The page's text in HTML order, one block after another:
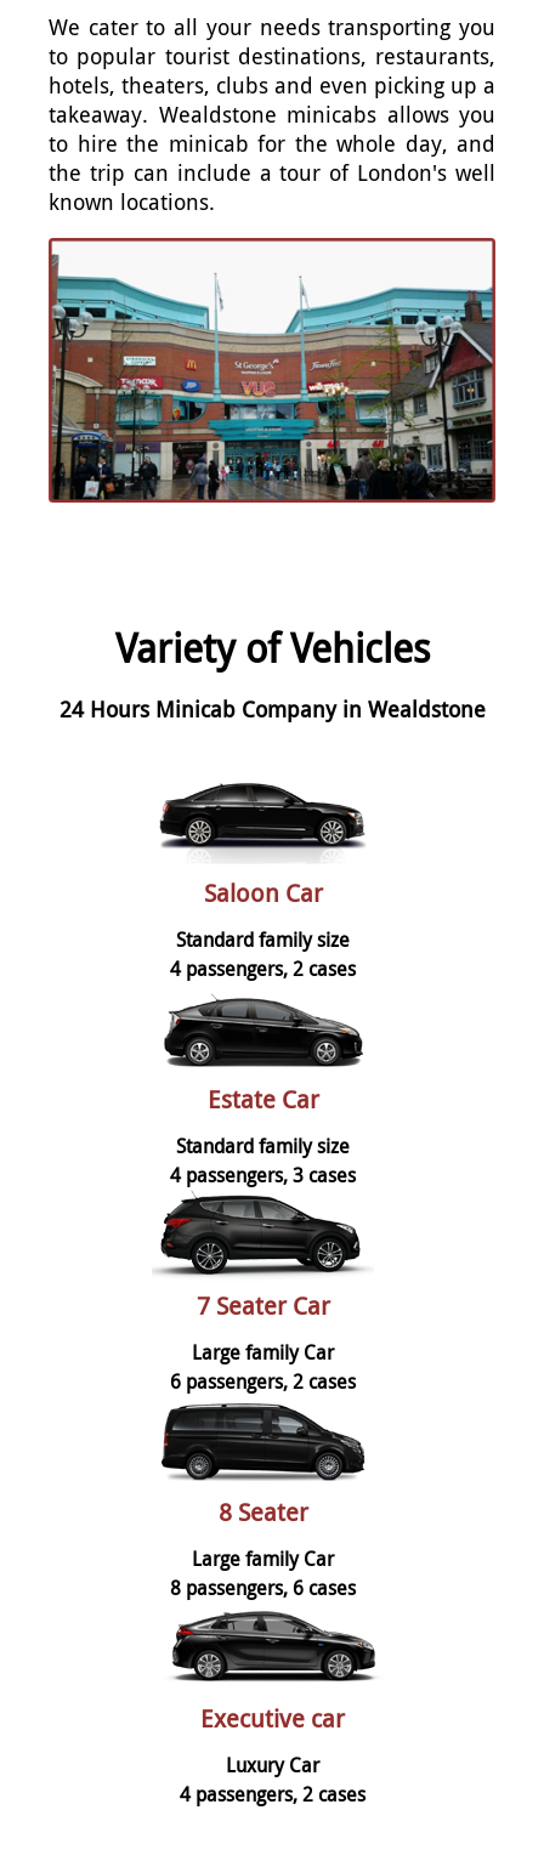
We cater to all your needs transporting you
to popular tourist destinations, restaurants,
hotels, theaters, clubs and even picking up a
takeaway. Wealdstone minicabs allows you
to hire the minicab for the whole day, and
the trip can include a tour of London's well
known locations.
Variety of Vehicles
24 Hours Minicab Company in Wealdstone
Saloon Car
Standard family size
4 passengers, 2 cases
Estate Car
Standard family size
4 passengers, 3 cases
7 Seater Car
Large family Car
6 passengers, 2 cases
8 Seater
Large family Car
8 passengers, 6 cases
Executive car
Luxury Car
4 passengers, 2 cases